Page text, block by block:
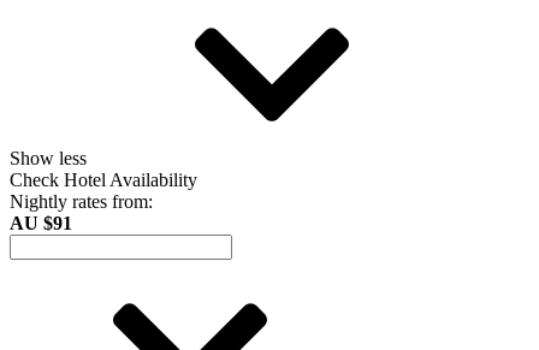
Show less
Check Hotel Availability
Nightly rates from:
AU $91